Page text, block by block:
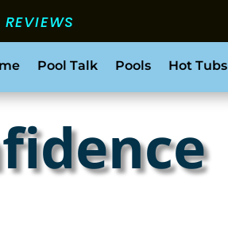
Pool Talk Pools Hot Tubs